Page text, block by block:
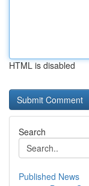
HTML is disabled
Search
Published News